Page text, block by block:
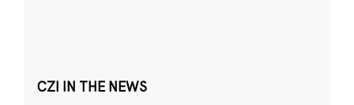
CZI IN THE NEWS